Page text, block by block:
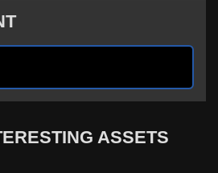
ASSETS